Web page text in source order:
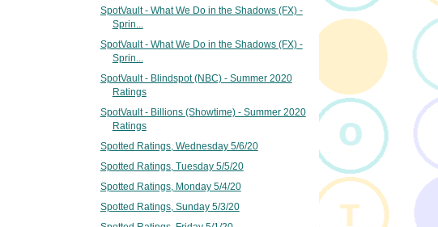
SpotVault - What We Do in the Shadows (FX) -
Sprin...
SpotVault - What We Do in the Shadows (FX) -
Sprin...
SpotVault - Blindspot (NBC) - Summer 2020
Ratings
SpotVault - Billions (Showtime) - Summer 2020
Ratings
Spotted Ratings, Wednesday 5/6/20
Spotted Ratings, Tuesday 5/5/20
Spotted Ratings, Monday 5/4/20
Spotted Ratings, Sunday 5/3/20